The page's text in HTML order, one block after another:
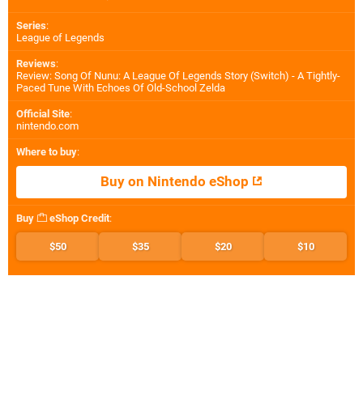
Series:
League of Legends
Reviews:
Review: Song Of Nunu: A League Of Legends Story (Switch) - A Tightly-
Paced Tune With Echoes Of Old-School Zelda
Official Site:
nintendo.com
Where to buy:
Buy on Nintendo eShop
Buy eShop Credit:
$50 $35 $20 $10